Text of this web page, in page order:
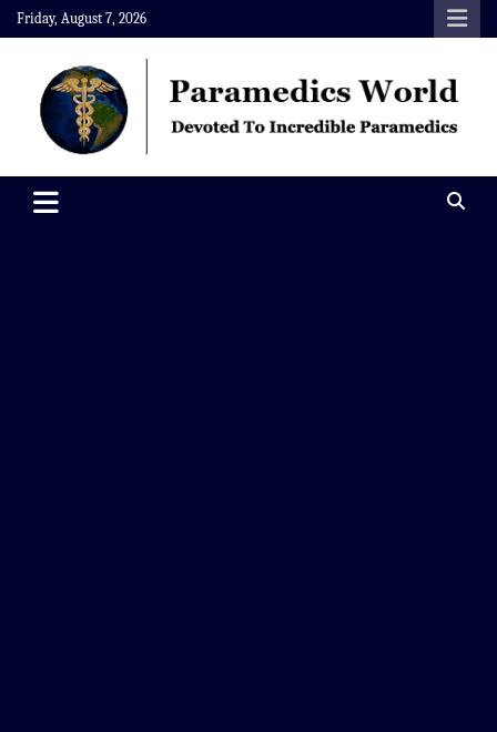
Skip
to
content
Friday, August 7, 2026
Paramedics World